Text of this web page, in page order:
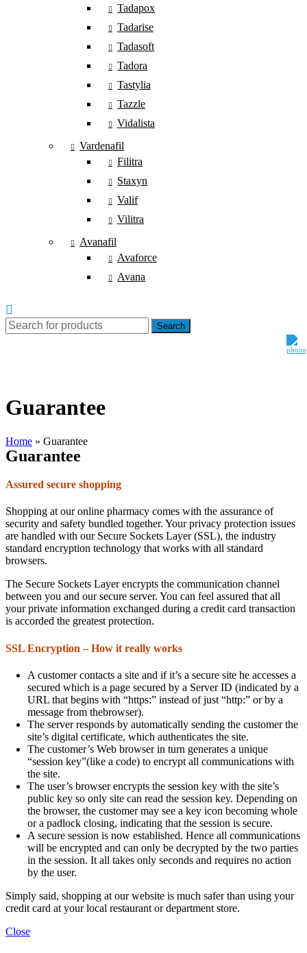
Tadapox
Tadarise
Tadasoft
Tadora
Tastylia
Tazzle
Vidalista
Vardenafil
Filitra
Staxyn
Valif
Vilitra
Avanafil
Avaforce
Avana
Search
Guarantee
Home » Guarantee
Guarantee
Assured secure shopping
Shopping at our online pharmacy comes with the assurance of
security and safety bundled together. Your privacy protection issues
are handled with our Secure Sockets Layer (SSL), the industry
standard encryption technology that works with all standard
browsers.
The Secure Sockets Layer encrypts the communication channel
between you and our secure server. You can feel assured that all
your private information exchanged during a credit card transaction
is accorded the greatest protection.
SSL Encryption – How it really works
A customer contacts a site and if it’s a secure site he accesses a
secured which is a page secured by a Server ID (indicated by a
URL that begins with “https:” instead of just “http:” or by a
message from thebrowser).
The server responds by automatically sending the customer the
site’s digital certificate, which authenticates the site.
The customer’s Web browser in turn generates a unique
“session key”(like a code) to encrypt all communications with
the site.
The user’s browser encrypts the session key with the site’s
public key so only site can read the session key. Depending on
the browser, the customer may see a key icon becoming whole
or a padlock closing, indicating that the session is secure.
A secure session is now established. Hence all communications
will be encrypted and can only be decrypted by the two parties
in the session. It all takes only seconds and requires no action
by the user.
Simply said, shopping at our website is much safer than using your
credit card at your local restaurant or department store.
Close